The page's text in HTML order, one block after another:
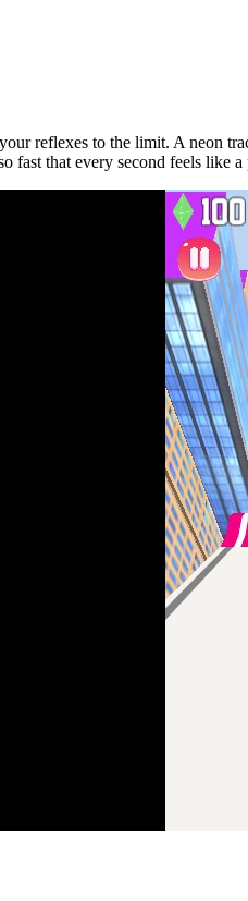
reflexes to the limit. A neon
fast that every second feels like